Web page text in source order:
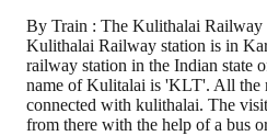
By Train : The Kulithalai Railway
Kulithalai Railway station is in
railway station in the Indian state
name of Kulitalai is 'KLT'. All the
connected with kulithalai. The
from there with the help of a bus